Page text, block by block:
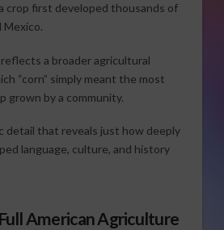
crop first developed thousands of
Mexico.
a broader agricultural
“corn” simply meant the most
grown by a community.
detail that reveals just how deeply
language, culture, and history
American Agriculture